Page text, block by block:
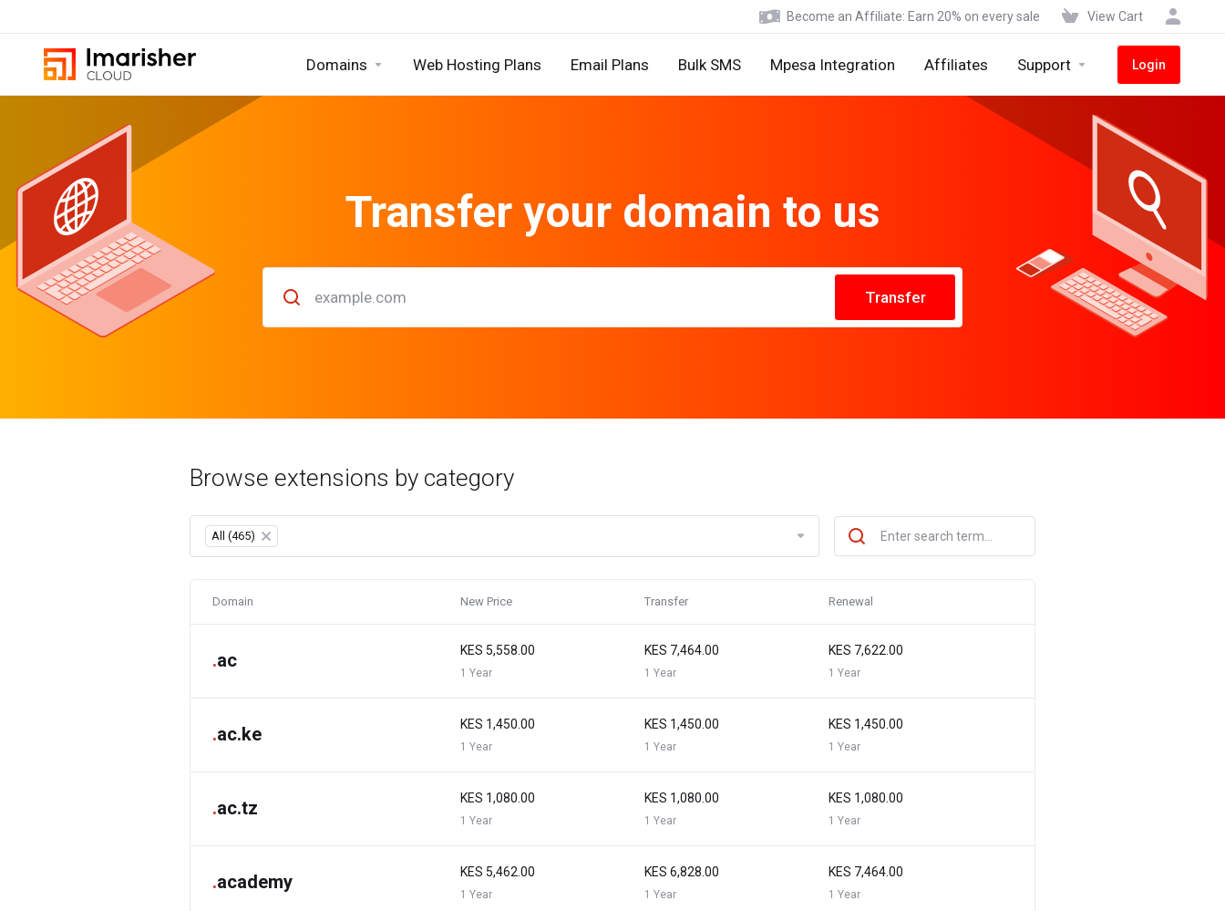
Become an Affiliate: Earn 20% on every sale View Cart
Domains Web Hosting Plans Email Plans Bulk SMS Mpesa Integration Affiliates Support Login
Transfer your domain to us
Transfer
Browse extensions by category
All (465) ×
Domain New Price Transfer Renewal
.ac KES 5,558.00
1 Year
KES 7,464.00
1 Year
KES 7,622.00
1 Year
.ac.ke KES 1,450.00
1 Year
KES 1,450.00
1 Year
KES 1,450.00
1 Year
.ac.tz KES 1,080.00
1 Year
KES 1,080.00
1 Year
KES 1,080.00
1 Year
.academy KES 5,462.00
1 Year
KES 6,828.00
1 Year
KES 7,464.00
1 Year